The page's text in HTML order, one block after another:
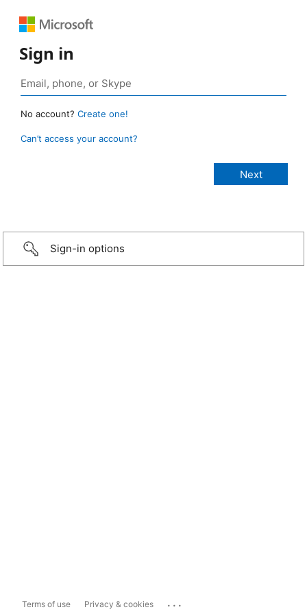
Sign in
No account? Create one!
Can’t access your account?
Sign-in options
Terms of use Privacy & cookies ...